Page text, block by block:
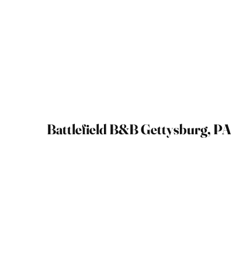
Battlefield B&B Gettysburg, PA